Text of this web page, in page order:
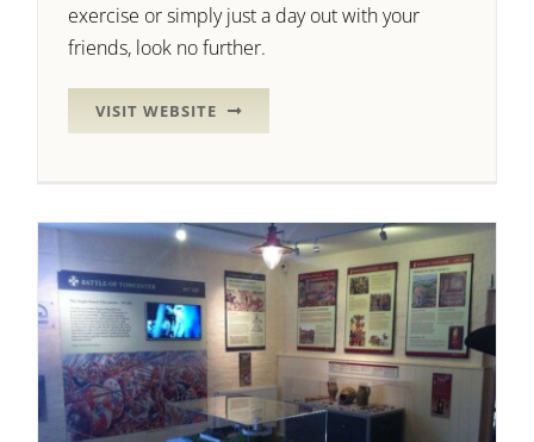
exercise or simply just a day out with your
friends, look no further.
VISIT WEBSITE